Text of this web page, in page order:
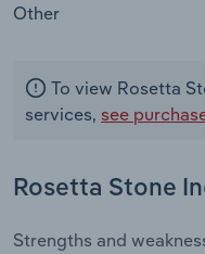
Other
To view Rosetta
services, see
Rosetta Stone
Strengths and